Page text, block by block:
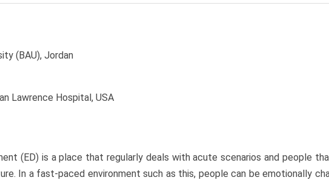
(BAU), Jordan
Lawrence Hospital, USA
(ED) is a place that regularly deals with acute scenarios and people
In a fast-paced environment such as this, people can be emotionally